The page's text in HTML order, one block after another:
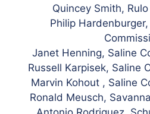
Quincey Smith,
Philip
Janet Henning, Saline
Russell Karpisek, Saline
Marvin Kohout , Saline
Ronald Meusch,